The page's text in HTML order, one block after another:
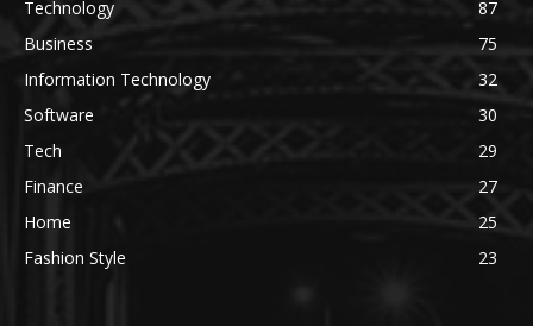
Technology
87
Business
75
Information Technology
32
Software
30
Tech
29
Finance
27
Home
25
Fashion Style
23